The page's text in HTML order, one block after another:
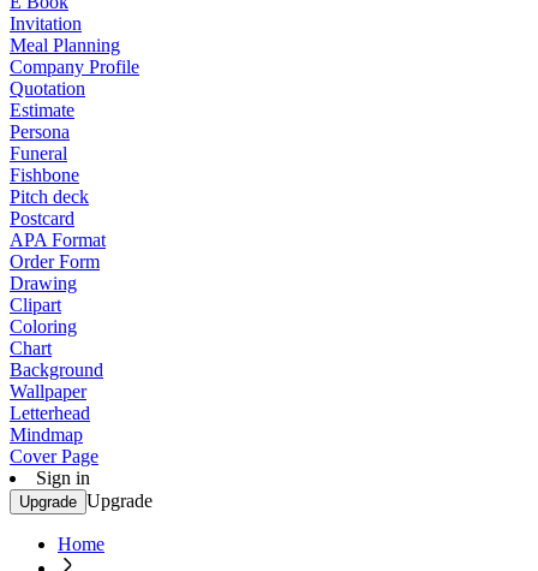
Invitation
Meal Planning
Company Profile
Quotation
Estimate
Persona
Funeral
Fishbone
Pitch deck
Postcard
APA Format
Order Form
Drawing
Clipart
Coloring
Chart
Background
Wallpaper
Letterhead
Mindmap
Cover Page
Sign in
Upgrade Upgrade
Home